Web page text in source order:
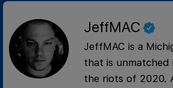
JeffMAC
JeffMAC is a
that is
the riots of 2020.